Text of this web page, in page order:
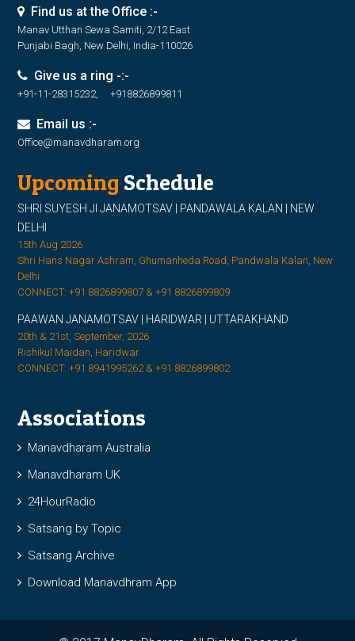
Find us at the Office :-
Manav Utthan Sewa Samiti, 2/12 East
Punjabi Bagh, New Delhi, India-110026
Give us a ring -:-
+91-11-28315232, +918826899811
Email us :-
Office@manavdharam.org
Upcoming Schedule
SHRI SUYESH JI JANAMOTSAV | PANDAWALA KALAN | NEW
DELHI
15th Aug 2026
Shri Hans Nagar Ashram, Ghumanheda Road, Pandwala Kalan, New
Delhi
CONNECT: +91 8826899807 & +91 8826899809
PAAWAN JANAMOTSAV | HARIDWAR | UTTARAKHAND
20th & 21st, September, 2026
Rishikul Maidan, Haridwar
CONNECT: +91 8941995262 & +91 8826899802
Associations
Manavdharam Australia
Manavdharam UK
24HourRadio
Satsang by Topic
Satsang Archive
Download Manavdhram App